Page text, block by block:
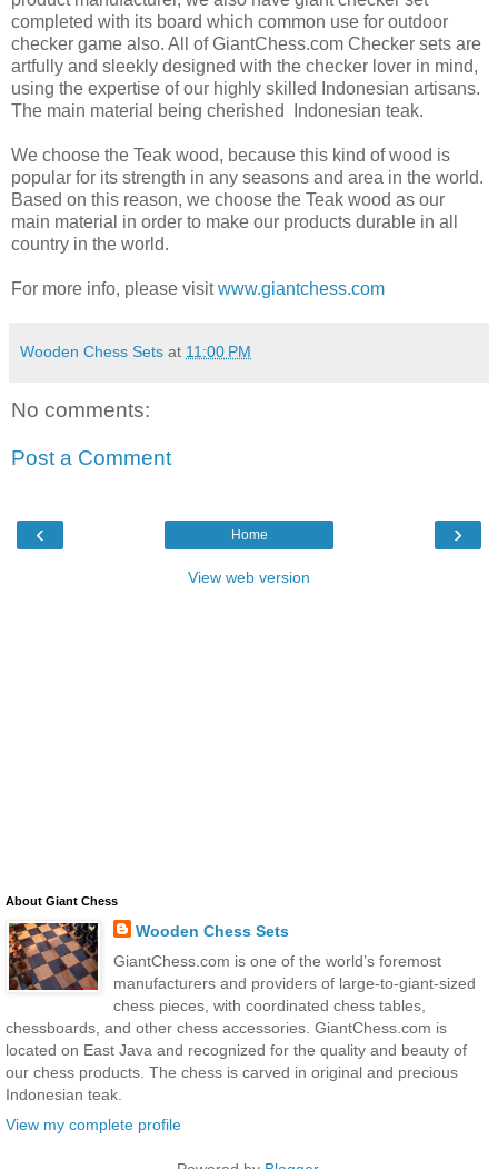
completed with its board which common use for outdoor
checker game also. All of GiantChess.com Checker sets are
artfully and sleekly designed with the checker lover in mind,
using the expertise of our highly skilled Indonesian artisans.
The main material being cherished Indonesian teak.
We choose the Teak wood, because this kind of wood is
popular for its strength in any seasons and area in the world.
Based on this reason, we choose the Teak wood as our
main material in order to make our products durable in all
country in the world.
For more info, please visitwww.giantchess.com
Wooden Chess Sets at 11:00 PM
No comments:
Post a Comment
‹ ›
Home
View web version
About Giant Chess
Wooden Chess Sets
GiantChess.com is one of the world’s foremost
manufacturers and providers of large-to-giant-sized
chess pieces, with coordinated chess tables,
chessboards, and other chess accessories. GiantChess.com is
located on East Java and recognized for the quality and beauty of
our chess products. The chess is carved in original and precious
Indonesian teak.
View my complete profile